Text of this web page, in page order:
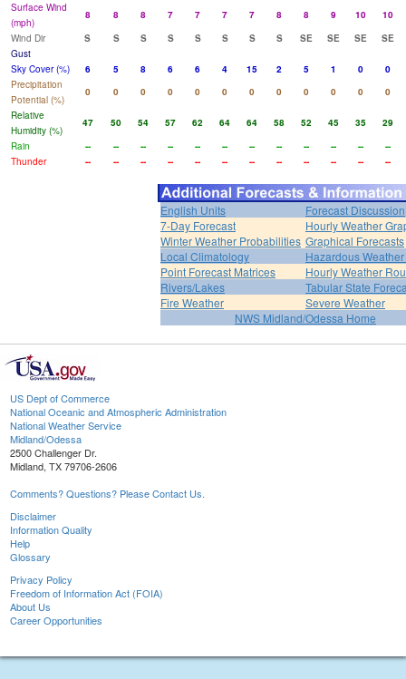
Surface Wind
(mph)
8 8 8 7 7 7 7 8 8 9 10
10
Wind Dir
S S S S S S S S SE SE SE
SE
Gust
Sky Cover (%)
6 5 8 6 6 4 15 2 5 1 0
0
Precipitation
Potential (%)
0 0 0 0 0 0 0 0 0 0 0
0
Relative
Humidity (%)
47 50 54 57 62 64 64 58 52 45 35
29
Rain
-- -- -- -- -- -- -- -- -- -- --
--
Thunder
-- -- -- -- -- -- -- -- -- -- -- --
English Units
Forecast Discussion
7-Day Forecast
Hourly Weather
Winter Weather Probabilities Graphical Forecasts
Local Climatology
Hazardous
Point Forecast Matrices
Hourly Weather
Rivers/Lakes
Tabular State
Fire Weather
Severe Weather
NWS Midland/Odessa Home
US Dept of Commerce
National Oceanic and Atmospheric Administration
National Weather Service
Midland/Odessa
2500 Challenger Dr.
Midland, TX 79706-2606
Comments? Questions? Please Contact Us.
Disclaimer
Information Quality
Help
Glossary
Privacy Policy
Freedom of Information Act (FOIA)
About Us
Career Opportunities